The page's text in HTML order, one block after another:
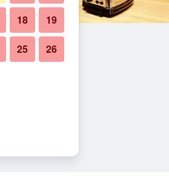
18 19
25 26